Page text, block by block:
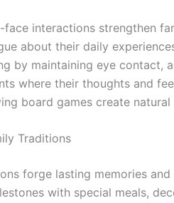
interactions strengthen
about their daily
by maintaining eye contact,
where their thoughts and
board games create
Traditions
forge lasting memories
with special meals,